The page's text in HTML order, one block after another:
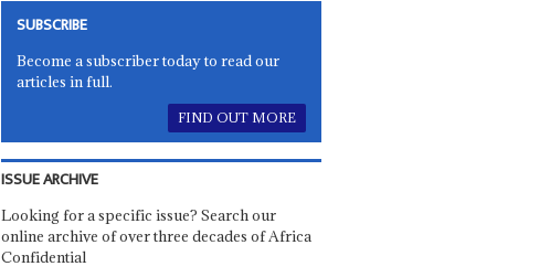
SUBSCRIBE
Become a subscriber today to read our
articles in full.
FIND OUT MORE
ISSUE ARCHIVE
Looking for a specific issue? Search our
online archive of over three decades of Africa
Confidential